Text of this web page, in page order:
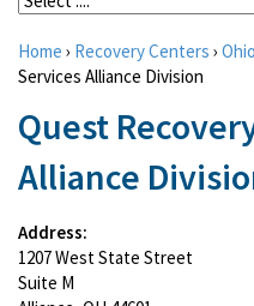
Home › Recovery Centers › Ohio
Services Alliance Division
Quest
Alliance
Address:
1207 West State Street
Suite M